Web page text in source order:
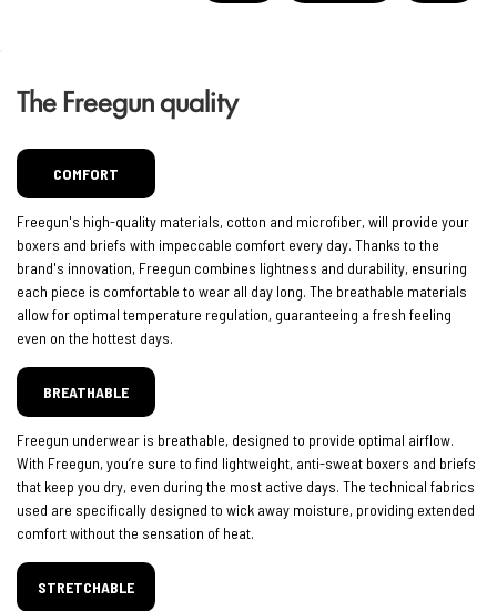
The Freegun quality
COMFORT
Freegun's high-quality materials, cotton and microfiber, will provide your
boxers and briefs with impeccable comfort every day. Thanks to the
brand's innovation, Freegun combines lightness and durability, ensuring
each piece is comfortable to wear all day long. The breathable materials
allow for optimal temperature regulation, guaranteeing a fresh feeling
even on the hottest days.
BREATHABLE
Freegun underwear is breathable, designed to provide optimal airflow.
With Freegun, you’re sure to find lightweight, anti-sweat boxers and briefs
that keep you dry, even during the most active days. The technical fabrics
used are specifically designed to wick away moisture, providing extended
comfort without the sensation of heat.
STRETCHABLE